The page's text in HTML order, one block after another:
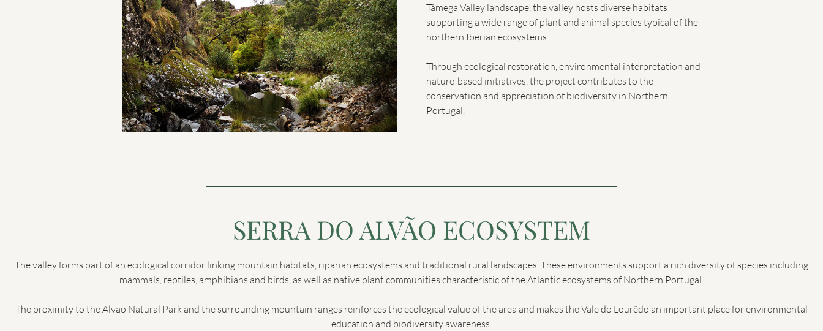
Tâmega Valley landscape, the valley hosts diverse habitats
supporting a wide range of plant and animal species typical of the
northern Iberian ecosystems.
Through ecological restoration, environmental interpretation and
nature-based initiatives, the project contributes to the
conservation and appreciation of biodiversity in Northern
Portugal.
SERRA DO ALVÃO ECOSYSTEM
The valley forms part of an ecological corridor linking mountain habitats, riparian ecosystems and traditional rural landscapes. These environments support a rich diversity of species including
mammals, reptiles, amphibians and birds, as well as native plant communities characteristic of the Atlantic ecosystems of Northern Portugal.
The proximity to the Alvão Natural Park and the surrounding mountain ranges reinforces the ecological value of the area and makes the Vale do Lourêdo an important place for environmental
education and biodiversity awareness.